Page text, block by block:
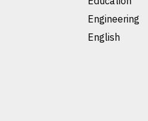
Engineering
English